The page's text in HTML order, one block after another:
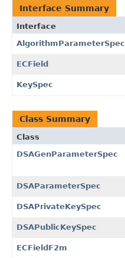
Interface Summary
Interface
AlgorithmParameterSpec
ECField
KeySpec
Class Summary
Class
DSAGenParameterSpec
DSAParameterSpec
DSAPrivateKeySpec
DSAPublicKeySpec
ECFieldF2m